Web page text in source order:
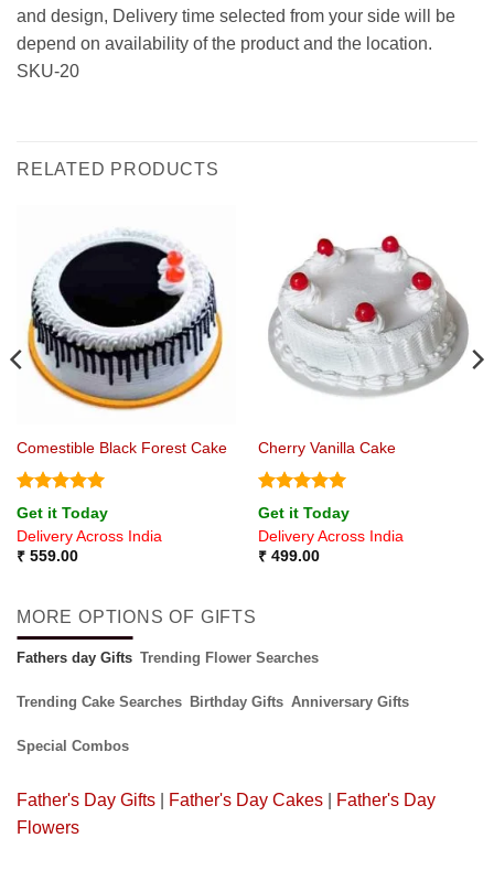
and design, Delivery time selected from your side will be
depend on availability of the product and the location.
SKU-20
RELATED PRODUCTS
Comestible Black Forest Cake
Rated5
out of 5
Get it Today
Delivery Across India
₹559.00
Cherry Vanilla Cake
Rated5
out of 5
Get it Today
Delivery Across India
₹499.00
MORE OPTIONS OF GIFTS
Fathers day Gifts Trending Flower Searches
Trending Cake Searches Birthday Gifts Anniversary Gifts
Special Combos
Father's Day Gifts Father's Day Cakes
Father's Day
Flowers